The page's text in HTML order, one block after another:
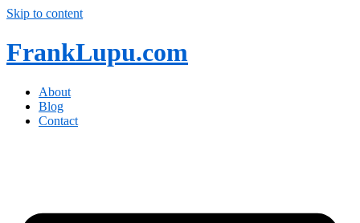
Skip to content
FrankLupu.com
About
Blog
Contact